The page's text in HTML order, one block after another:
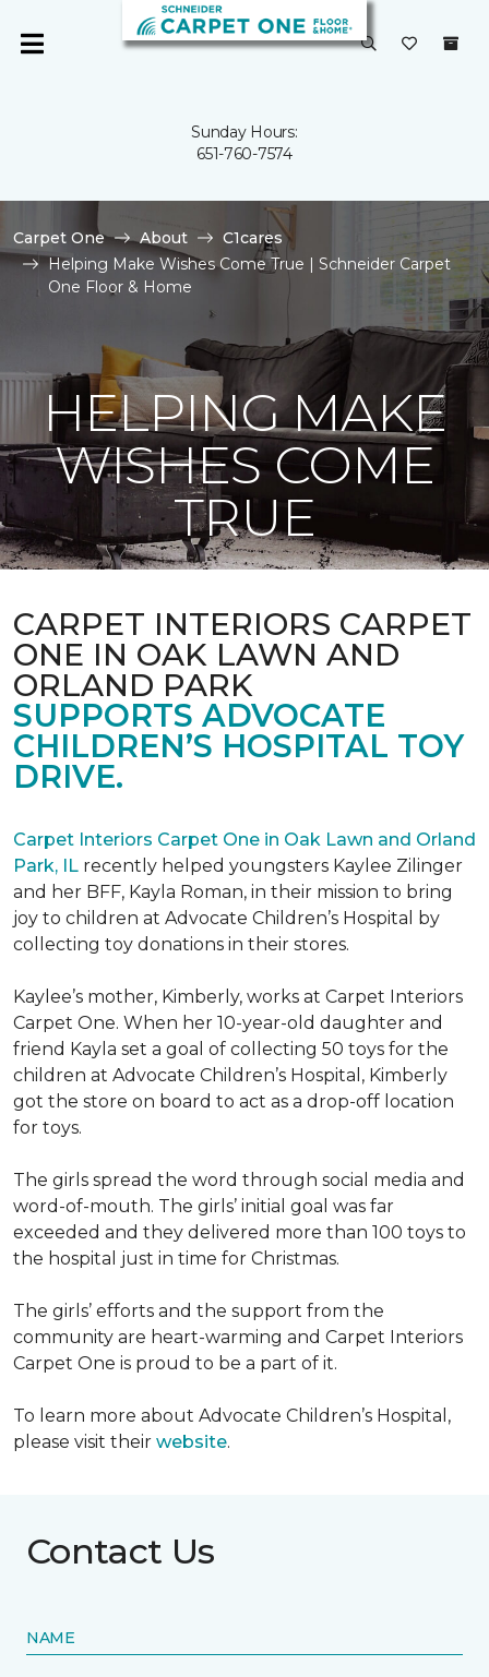
Sunday Hours:
651-760-7574
Carpet One About
C1cares
Helping Make Wishes Come True | Schneider Carpet
One Floor & Home
HELPING MAKE
WISHES COME
TRUE
CARPET INTERIORS CARPET
ONE IN OAK LAWN AND
ORLAND PARK
SUPPORTS ADVOCATE
CHILDREN’S HOSPITAL TOY
DRIVE.
Carpet Interiors Carpet One in Oak Lawn and Orland
Park, IL recently helped youngsters Kaylee Zilinger
and her BFF, Kayla Roman, in their mission to bring
joy to children at Advocate Children’s Hospital by
collecting toy donations in their stores.
Kaylee’s mother, Kimberly, works at Carpet Interiors
Carpet One. When her 10-year-old daughter and
friend Kayla set a goal of collecting 50 toys for the
children at Advocate Children’s Hospital, Kimberly
got the store on board to act as a drop-off location
for toys.
The girls spread the word through social media and
word-of-mouth. The girls’ initial goal was far
exceeded and they delivered more than 100 toys to
the hospital just in time for Christmas.
The girls’ efforts and the support from the
community are heart-warming and Carpet Interiors
Carpet One is proud to be a part of it.
To learn more about Advocate Children’s Hospital,
please visit their website.
Contact Us
NAME